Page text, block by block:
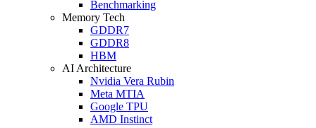
Benchmarking
Memory Tech
GDDR7
GDDR8
HBM
AI Architecture
Nvidia Vera Rubin
Meta MTIA
Google TPU
AMD Instinct